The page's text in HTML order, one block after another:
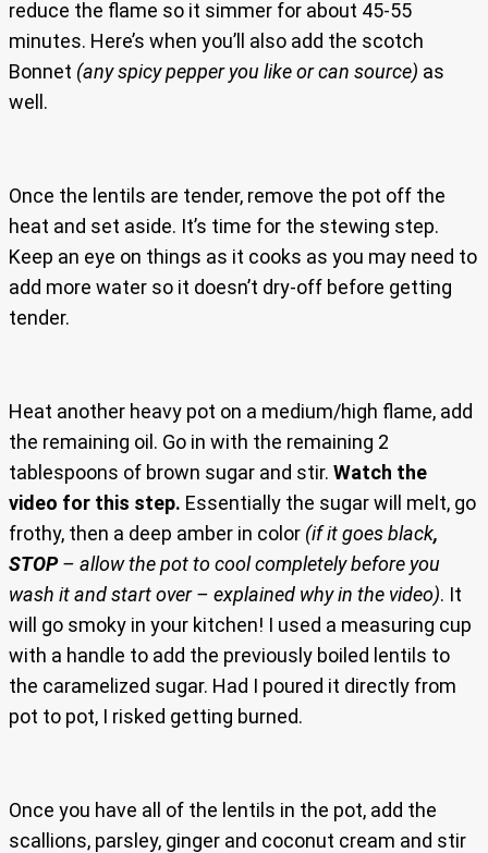
reduce the flame so it simmer for about 45-55
minutes. Here’s when you’ll also add the scotch
Bonnet (any spicy pepper you like or can source) as
well.
Once the lentils are tender, remove the pot off the
heat and set aside. It’s time for the stewing step.
Keep an eye on things as it cooks as you may need to
add more water so it doesn’t dry-off before getting
tender.
Heat another heavy pot on a medium/high flame, add
the remaining oil. Go in with the remaining 2
tablespoons of brown sugar and stir. Watch the
video for this step. Essentially the sugar will melt, go
frothy, then a deep amber in color (if it goes black,
STOP– allow the pot to cool completely before you
wash it and start over – explained why in the video). It
will go smoky in your kitchen! I used a measuring cup
with a handle to add the previously boiled lentils to
the caramelized sugar. Had I poured it directly from
pot to pot, I risked getting burned.
Once you have all of the lentils in the pot, add the
scallions, parsley, ginger and coconut cream and stir